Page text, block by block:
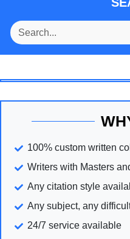
100% custom written
Writers with Masters
Any citation style
Any subject, any
24/7 service available